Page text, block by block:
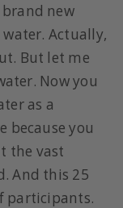
new
Actually,
But let me
Now you
as a
because you
the vast
And this 25
participants.